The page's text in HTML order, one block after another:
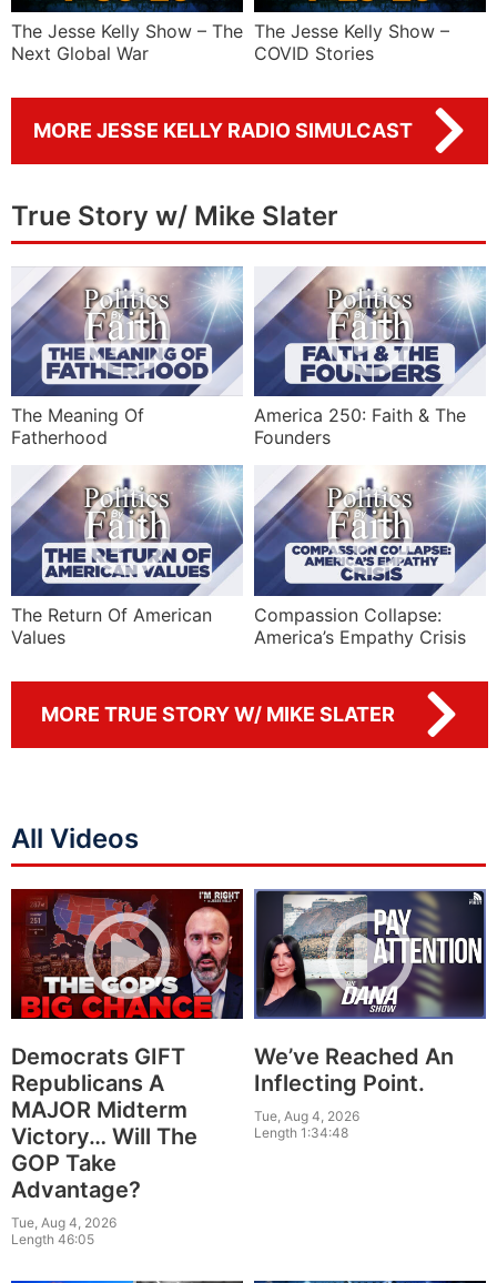
The Jesse Kelly Show – The
Next Global War
The Jesse Kelly Show –
COVID Stories
MORE JESSE KELLY RADIO SIMULCAST
True Story w/ Mike Slater
The Meaning Of
Fatherhood
America 250: Faith & The
Founders
The Return Of American
Values
Compassion Collapse:
America’s Empathy Crisis
MORE TRUE STORY W/ MIKE SLATER
All Videos
Democrats GIFT
Republicans A
MAJOR Midterm
Victory… Will The
GOP Take
Advantage?
Tue, Aug 4, 2026
Length 46:05
We’ve Reached An
Inflecting Point.
Tue, Aug 4, 2026
Length 1:34:48